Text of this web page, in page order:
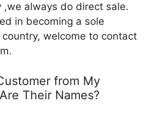
,we always do direct sale.
in becoming a sole
welcome to contact
from My
Their Names?